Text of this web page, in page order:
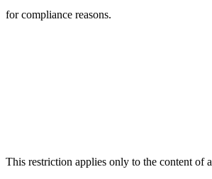
for compliance reasons.
This restriction applies only to the content of